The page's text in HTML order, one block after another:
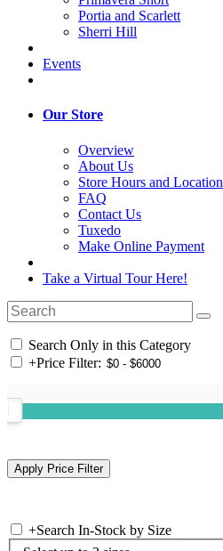
Portia and Scarlett
Sherri Hill
Events
Our Store
Overview
About Us
Store Hours and Location
FAQ
Contact Us
Tuxedo
Make Online Payment
Take a Virtual Tour Here!
Search Only in this Category
+Price Filter:
+Search In-Stock by Size